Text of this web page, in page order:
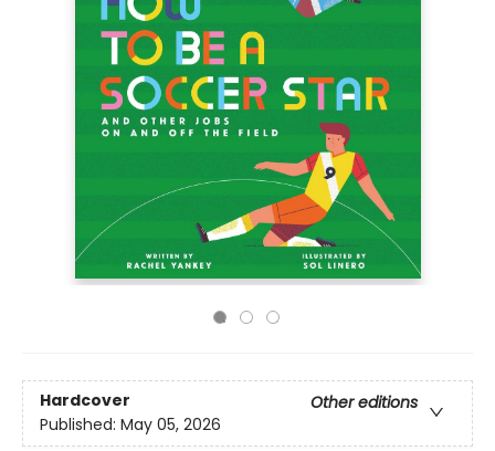
Hardcover
Other editions
Published: May 05, 2026